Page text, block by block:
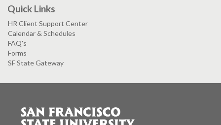
Quick Links
HR Client Support Center
Calendar & Schedules
FAQ's
Forms
SF State Gateway